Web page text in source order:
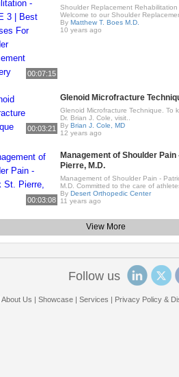
00:07:15
Shoulder Replacement Rehabilitation
Welcome to our Shoulder
ByMatthew T. Boes M.D.
10 years ago
00:03:21
Glenoid Microfracture
Glenoid Microfracture Technique. To
Dr. Brian J. Cole, visit..
ByBrian J. Cole, MD
12 years ago
00:03:08
Management of Shoulder
Pierre, M.D.
Management of Shoulder Pain -
M.D. Committed to the care of
ByDesert Orthopedic Center
11 years ago
View More
Follow us
About Us | Showcase| Services | Privacy Policy &